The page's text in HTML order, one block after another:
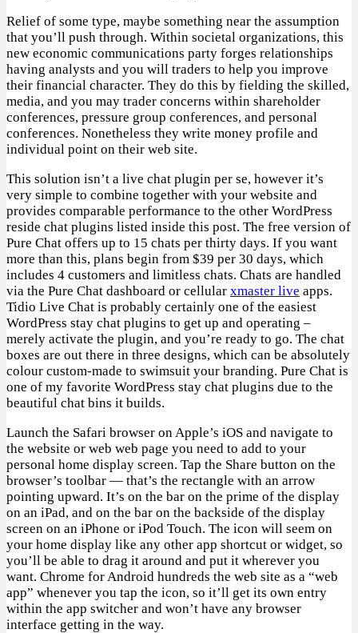
Relief of some type, maybe something near the assumption
that you’ll push through. Within societal organizations, this
new economic communications party forges relationships
having analysts and you will traders to help you improve
their financial character. They do this by fielding the skilled,
media, and you may trader concerns within shareholder
conferences, pressure group conferences, and personal
conferences. Nonetheless they write money profile and
individual point on their web site.
This solution isn’t a live chat plugin per se, however it’s
very simple to combine together with your website and
provides comparable performance to the other WordPress
reside chat plugins listed inside this post. The free version of
Pure Chat offers up to 15 chats per thirty days. If you want
more than this, plans begin from $39 per 30 days, which
includes 4 customers and limitless chats. Chats are handled
via the Pure Chat dashboard or cellular xmaster live apps.
Tidio Live Chat is probably certainly one of the easiest
WordPress stay chat plugins to get up and operating –
merely activate the plugin, and you’re ready to go. The chat
boxes are out there in three designs, which can be absolutely
colour custom-made to swimsuit your branding. Pure Chat is
one of my favorite WordPress stay chat plugins due to the
beautiful chat bins it builds.
Launch the Safari browser on Apple’s iOS and navigate to
the website or web web page you need to add to your
personal home display screen. Tap the Share button on the
browser’s toolbar — that’s the rectangle with an arrow
pointing upward. It’s on the bar on the prime of the display
on an iPad, and on the bar on the backside of the display
screen on an iPhone or iPod Touch. The icon will seem on
your home display like any other app shortcut or widget, so
you’ll be able to drag it around and put it wherever you
want. Chrome for Android hundreds the web site as a “web
app” whenever you tap the icon, so it’ll get its own entry
within the app switcher and won’t have any browser
interface getting in the way.